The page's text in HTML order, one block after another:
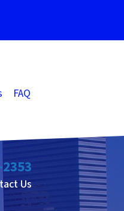
FAQ
Us